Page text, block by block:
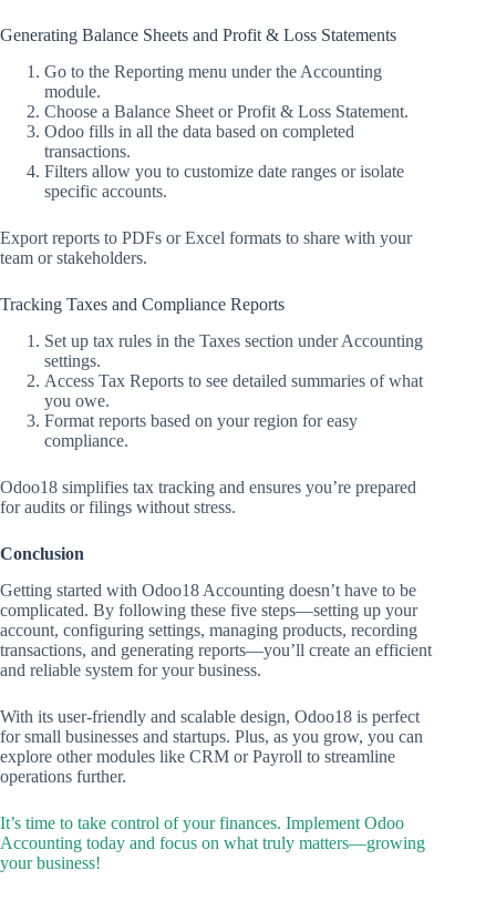
Generating Balance Sheets and Profit & Loss Statements
Go to the Reporting menu under the Accounting
module.
Choose a Balance Sheet or Profit & Loss Statement.
Odoo fills in all the data based on completed
transactions.
Filters allow you to customize date ranges or isolate
specific accounts.
Export reports to PDFs or Excel formats to share with your
team or stakeholders.
Tracking Taxes and Compliance Reports
Set up tax rules in the Taxes section under Accounting
settings.
Access Tax Reports to see detailed summaries of what
you owe.
Format reports based on your region for easy
compliance.
Odoo18 simplifies tax tracking and ensures you’re prepared
for audits or filings without stress.
Conclusion
Getting started with Odoo18 Accounting doesn’t have to be
complicated. By following these five steps—setting up your
account, configuring settings, managing products, recording
transactions, and generating reports—you’ll create an efficient
and reliable system for your business.
With its user-friendly and scalable design, Odoo18 is perfect
for small businesses and startups. Plus, as you grow, you can
explore other modules like CRM or Payroll to streamline
operations further.
It’s time to take control of your finances. Implement Odoo
Accounting today and focus on what truly matters—growing
your business!